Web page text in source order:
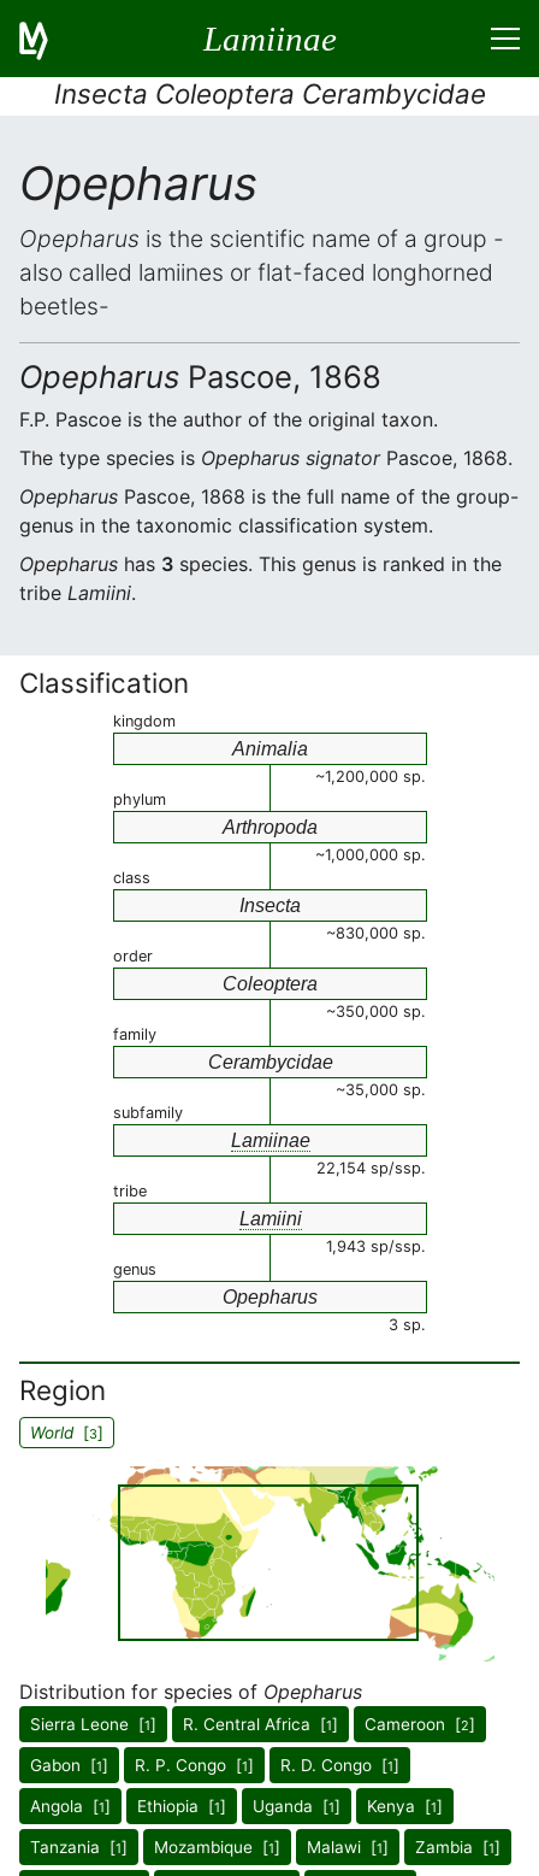
Lamiinae
Insecta Coleoptera Cerambycidae
Opepharus
Opepharus is the scientific name of a group -
also called lamiines or flat-faced longhorned
beetles-
Opepharus Pascoe, 1868
F.P. Pascoe is the author of the original taxon.
The type species is Opepharus signatorPascoe, 1868.
Opepharus Pascoe, 1868 is the full name of the group-
genus in the taxonomic classification system.
Opepharus has 3 species. This genus is ranked in the
tribe Lamiini.
Classification
kingdom
Animalia
~1,200,000 sp.
phylum
Arthropoda
~1,000,000 sp.
class
Insecta
~830,000 sp.
order
Coleoptera
~350,000 sp.
family
Cerambycidae
~35,000 sp.
subfamily
Lamiinae
22,154 sp/ssp.
tribe
Lamiini
1,943 sp/ssp.
genus
Opepharus
3 sp.
Region
World[3]
Distribution for species of Opepharus
Sierra Leone [1] R. Central Africa [1] Cameroon [2]
Gabon [1] R. P. Congo [1] R. D. Congo [1]
Angola [1] Ethiopia [1] Uganda [1] Kenya [1]
Tanzania [1] Mozambique [1] Malawi [1] Zambia [1]